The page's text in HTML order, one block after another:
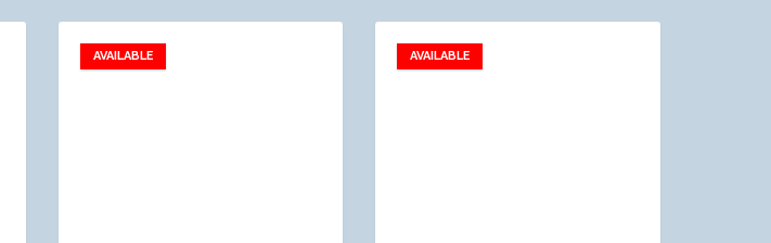
AVAILABLE
Add to favorites AVAILABLE
Add to favorites